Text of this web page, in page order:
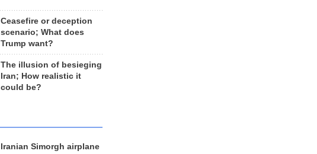
Ceasefire or deception
scenario; What does
Trump want?
The illusion of besieging
Iran; How realistic it
could be?
Iranian Simorgh airplane